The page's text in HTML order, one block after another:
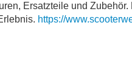
Ersatzteile und
https://